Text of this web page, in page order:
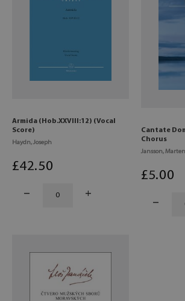
Armida (Hob.XXVIII:12) (Vocal
Score)
Haydn, Joseph
£42.50
Cantate
Chorus
Jansson, Marten
£5.00